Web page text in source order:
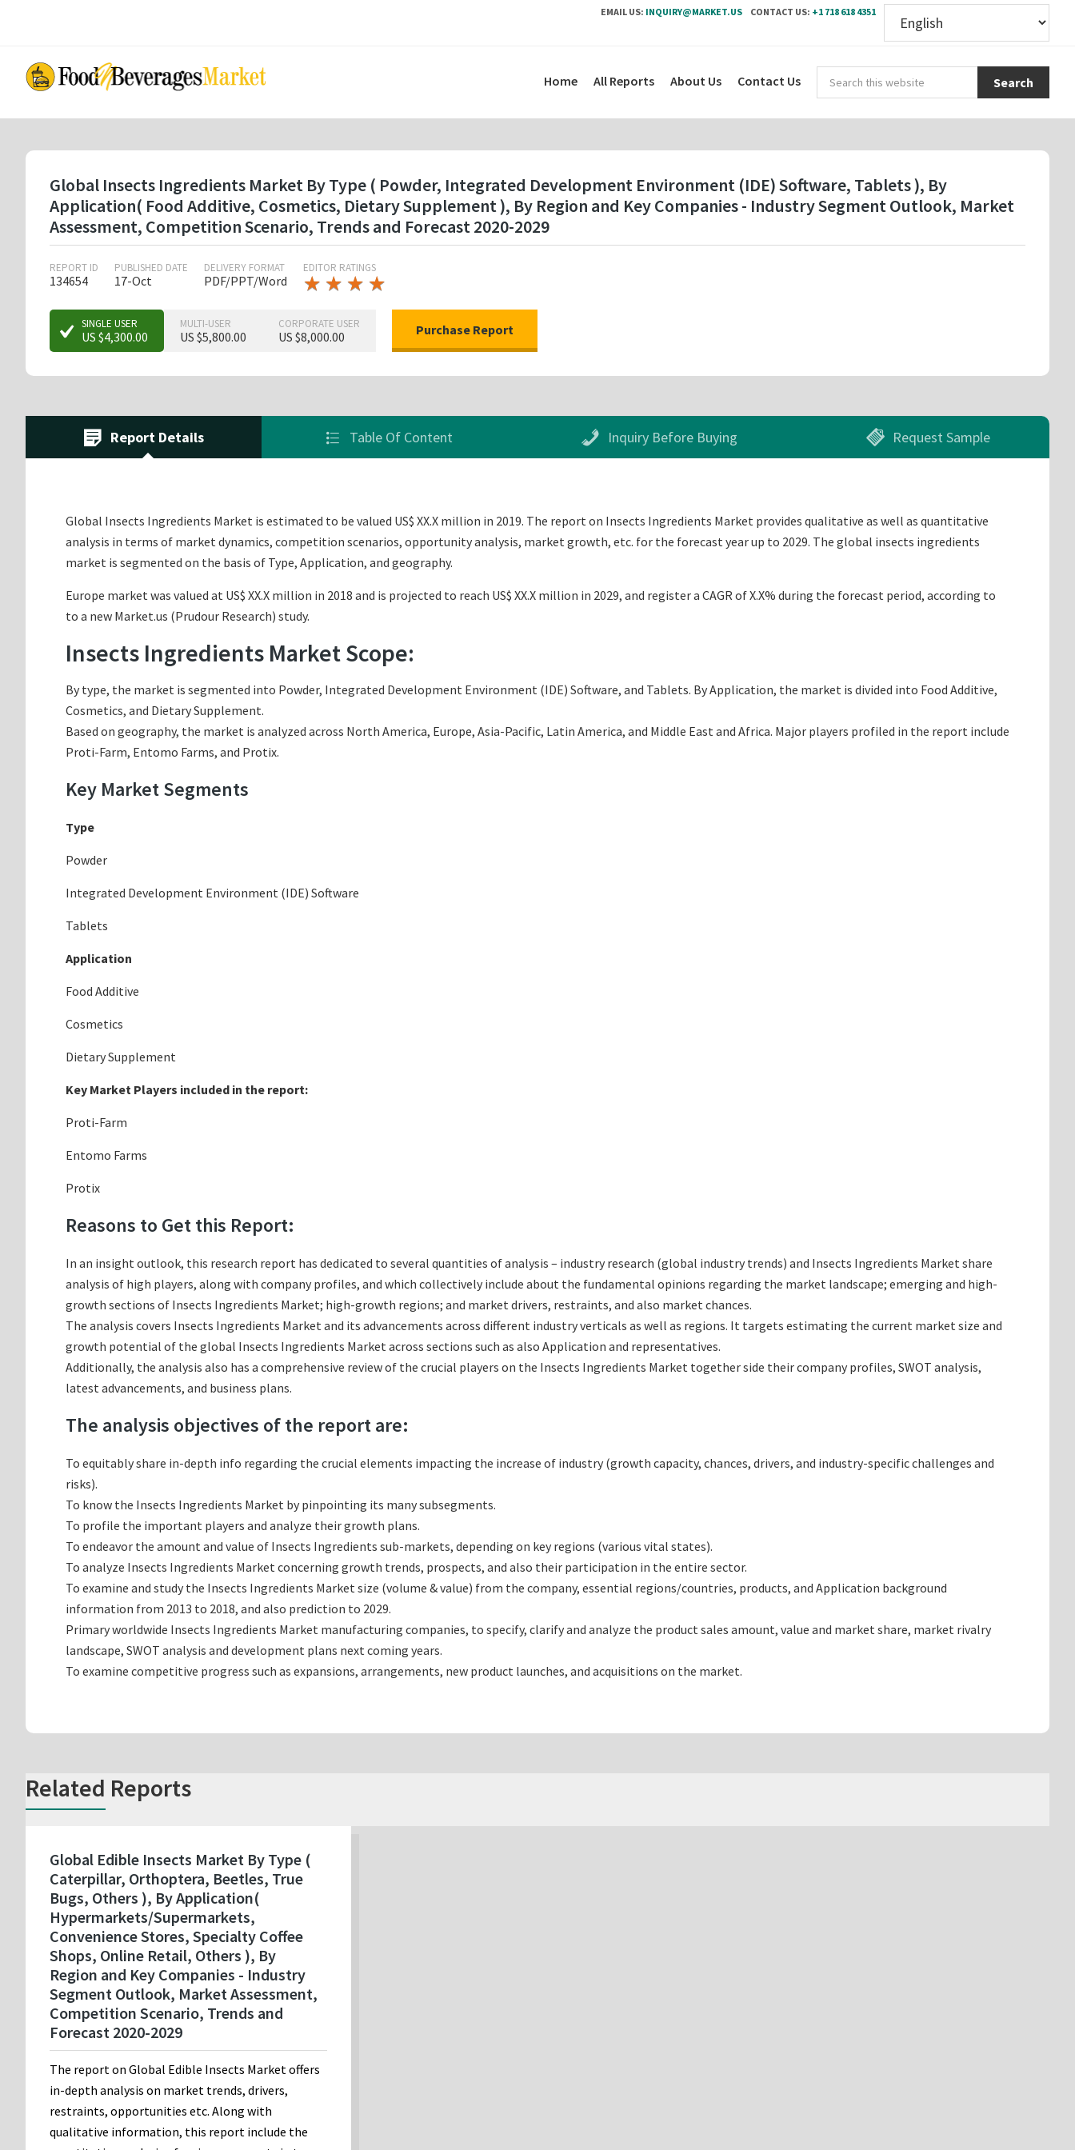
EMAIL US: INQUIRY@MARKET.US CONTACT US: +1 718 618 4351
content
this
Home All Reports About Us Contact Us
Global Insects Ingredients Market By Type ( Powder, Integrated Development Environment (IDE) Software, Tablets ), By
Application( Food Additive, Cosmetics, Dietary Supplement ), By Region and Key Companies - Industry Segment Outlook, Market
Assessment, Competition Scenario, Trends and Forecast 2020-2029
REPORT ID
134654
PUBLISHED DATE
17-Oct
DELIVERY FORMAT
PDF/PPT/Word
EDITOR RATINGS
★ ★ ★ ★
★ ★ ★ ★
SINGLE USER
US $4,300.00
MULTI-USER
US $5,800.00
CORPORATE USER
US $8,000.00
Report Details Table Of Content Inquiry Before Buying Request Sample
Global Insects Ingredients Market is estimated to be valued US$ XX.X million in 2019. The report on Insects Ingredients Market provides qualitative as well as quantitative
analysis in terms of market dynamics, competition scenarios, opportunity analysis, market growth, etc. for the forecast year up to 2029. The global insects ingredients
market is segmented on the basis of Type, Application, and geography.
Europe market was valued at US$ XX.X million in 2018 and is projected to reach US$ XX.X million in 2029, and register a CAGR of X.X% during the forecast period, according to
to a new Market.us (Prudour Research) study.
Insects Ingredients Market Scope:
By type, the market is segmented into Powder, Integrated Development Environment (IDE) Software, and Tablets. By Application, the market is divided into Food Additive,
Cosmetics, and Dietary Supplement.
Based on geography, the market is analyzed across North America, Europe, Asia-Pacific, Latin America, and Middle East and Africa. Major players profiled in the report include
Proti-Farm, Entomo Farms, and Protix.
Key Market Segments
Type
Powder
Integrated Development Environment (IDE) Software
Tablets
Application
Food Additive
Cosmetics
Dietary Supplement
Key Market Players included in the report:
Proti-Farm
Entomo Farms
Protix
Reasons to Get this Report:
In an insight outlook, this research report has dedicated to several quantities of analysis – industry research (global industry trends) and Insects Ingredients Market share
analysis of high players, along with company profiles, and which collectively include about the fundamental opinions regarding the market landscape; emerging and high-
growth sections of Insects Ingredients Market; high-growth regions; and market drivers, restraints, and also market chances.
The analysis covers Insects Ingredients Market and its advancements across different industry verticals as well as regions. It targets estimating the current market size and
growth potential of the global Insects Ingredients Market across sections such as also Application and representatives.
Additionally, the analysis also has a comprehensive review of the crucial players on the Insects Ingredients Market together side their company profiles, SWOT analysis,
latest advancements, and business plans.
The analysis objectives of the report are:
To equitably share in-depth info regarding the crucial elements impacting the increase of industry (growth capacity, chances, drivers, and industry-specific challenges and
risks).
To know the Insects Ingredients Market by pinpointing its many subsegments.
To profile the important players and analyze their growth plans.
To endeavor the amount and value of Insects Ingredients sub-markets, depending on key regions (various vital states).
To analyze Insects Ingredients Market concerning growth trends, prospects, and also their participation in the entire sector.
To examine and study the Insects Ingredients Market size (volume & value) from the company, essential regions/countries, products, and Application background
information from 2013 to 2018, and also prediction to 2029.
Primary worldwide Insects Ingredients Market manufacturing companies, to specify, clarify and analyze the product sales amount, value and market share, market rivalry
landscape, SWOT analysis and development plans next coming years.
To examine competitive progress such as expansions, arrangements, new product launches, and acquisitions on the market.
Related Reports
Global Edible Insects Market By Type (
Caterpillar, Orthoptera, Beetles, True
Bugs, Others ), By Application(
Hypermarkets/Supermarkets,
Convenience Stores, Specialty Coffee
Shops, Online Retail, Others ), By
Region and Key Companies - Industry
Segment Outlook, Market Assessment,
Competition Scenario, Trends and
Forecast 2020-2029
The report on Global Edible Insects Market offers
in-depth analysis on market trends, drivers,
restraints, opportunities etc. Along with
qualitative information, this report include the